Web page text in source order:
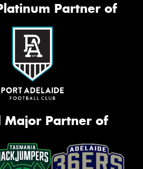
Partner of
Major Partner of